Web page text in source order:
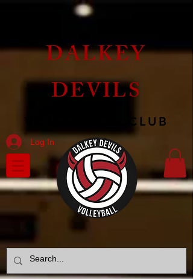
Log In
DALKEY
DEVILS
VOLLEYBALL CLUB